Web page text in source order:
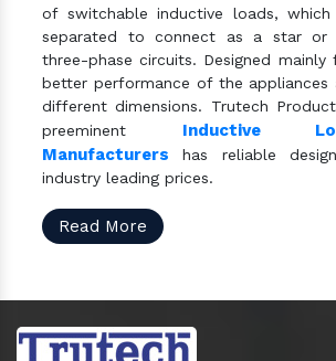
of switchable inductive loads,
separated to connect as a star
three-phase circuits. Designed mainly
better performance of the appliances
different dimensions. Trutech
preeminent Inductive
Manufacturers has reliable
industry leading prices.
Read More